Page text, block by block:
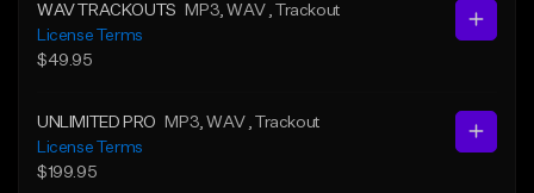
WAV TRACKOUTS MP3 , WAV
, Trackout
License Terms
$49.95
UNLIMITED PRO MP3 , WAV
, Trackout
License Terms
$199.95